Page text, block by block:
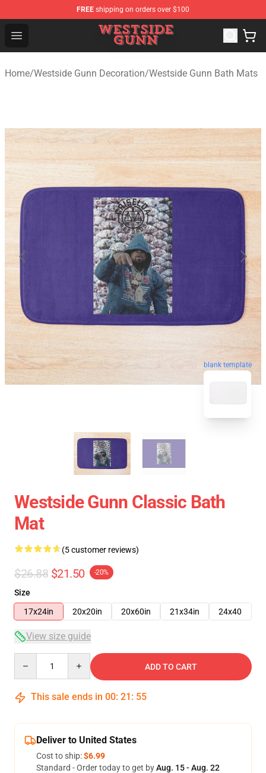
FREE shipping on orders over $100
Open menu
Westside Gunn Shop - Official Westside Gunn
Home/Westside Gunn Decoration/Westside Gunn Bath Mats
blank template
Westside Gunn Classic Bath
Mat
(5 customer reviews)
$26.88 $21.50 -20%
Size
17x24in
20x20in 20x60in 21x34in 24x40
View size guide
ADD TO CART
This sale ends in 00: 21 : 54
Deliver to United States
Cost to ship:$6.99
Standard - Order today to get byAug. 15 - Aug. 22